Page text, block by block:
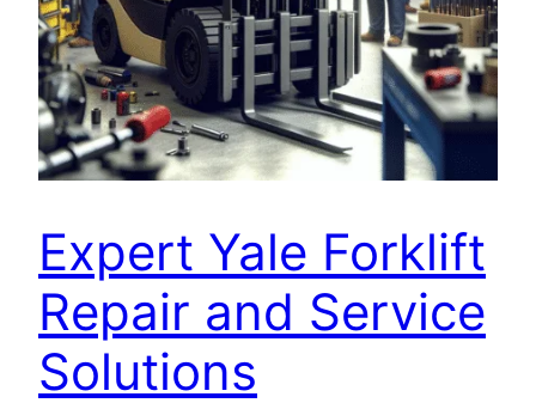
Expert Yale Forklift
Repair and Service
Solutions